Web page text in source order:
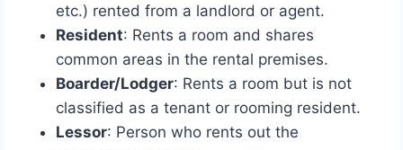
etc.) rented from a landlord or agent.
Resident: Rents a room and shares
common areas in the rental premises.
Boarder/Lodger: Rents a room but is not
classified as a tenant or rooming resident.
Lessor: Person who rents out the